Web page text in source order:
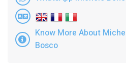
Know More About
Bosco